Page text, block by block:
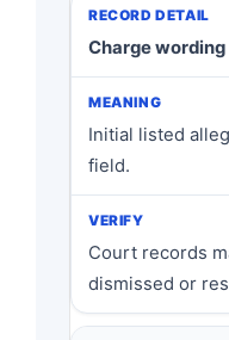
Charge wording
Initial listed
field.
Court records
dismissed or